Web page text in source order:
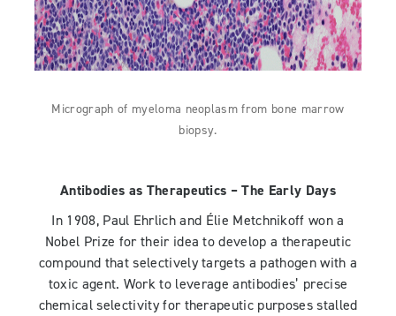
Micrograph of myeloma neoplasm from bone marrow
biopsy.
Antibodies as Therapeutics – The Early Days
In 1908, Paul Ehrlich and Élie Metchnikoff won a
Nobel Prize for their idea to develop a therapeutic
compound that selectively targets a pathogen with a
toxic agent. Work to leverage antibodies’ precise
chemical selectivity for therapeutic purposes stalled